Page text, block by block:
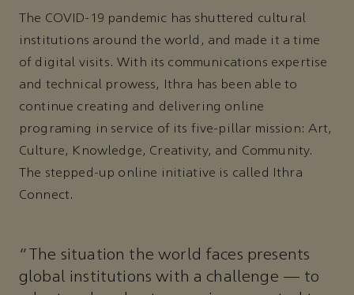
The COVID-19 pandemic has shuttered cultural
institutions around the world, and made it a time
of digital visits. With its communications expertise
and technical prowess, Ithra has been able to
continue creating and delivering online
programing in service of its five-pillar mission: Art,
Culture, Knowledge, Creativity, and Community.
The stepped-up online initiative is called Ithra
Connect.
"The situation the world faces presents
global institutions with a challenge — to